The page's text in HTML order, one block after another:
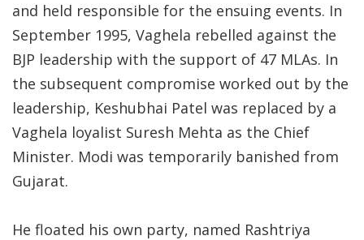
and held responsible for the ensuing events. In
September 1995, Vaghela rebelled against the
BJP leadership with the support of 47 MLAs. In
the subsequent compromise worked out by the
leadership, Keshubhai Patel was replaced by a
Vaghela loyalist Suresh Mehta as the Chief
Minister. Modi was temporarily banished from
Gujarat.
He floated his own party, named Rashtriya